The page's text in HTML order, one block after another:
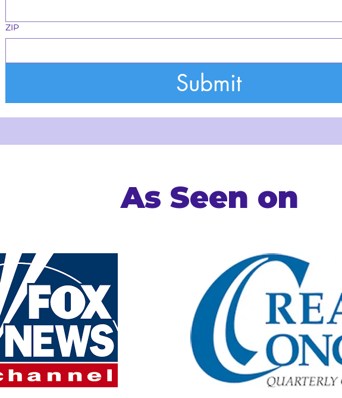
ZIP
Submit
As Seen on